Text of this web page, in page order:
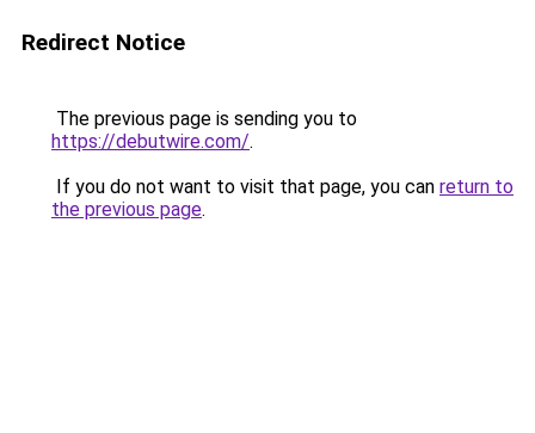
Redirect Notice
The previous page is sending you to
https://debutwire.com/.
If you do not want to visit that page, you can return to
the previous page.